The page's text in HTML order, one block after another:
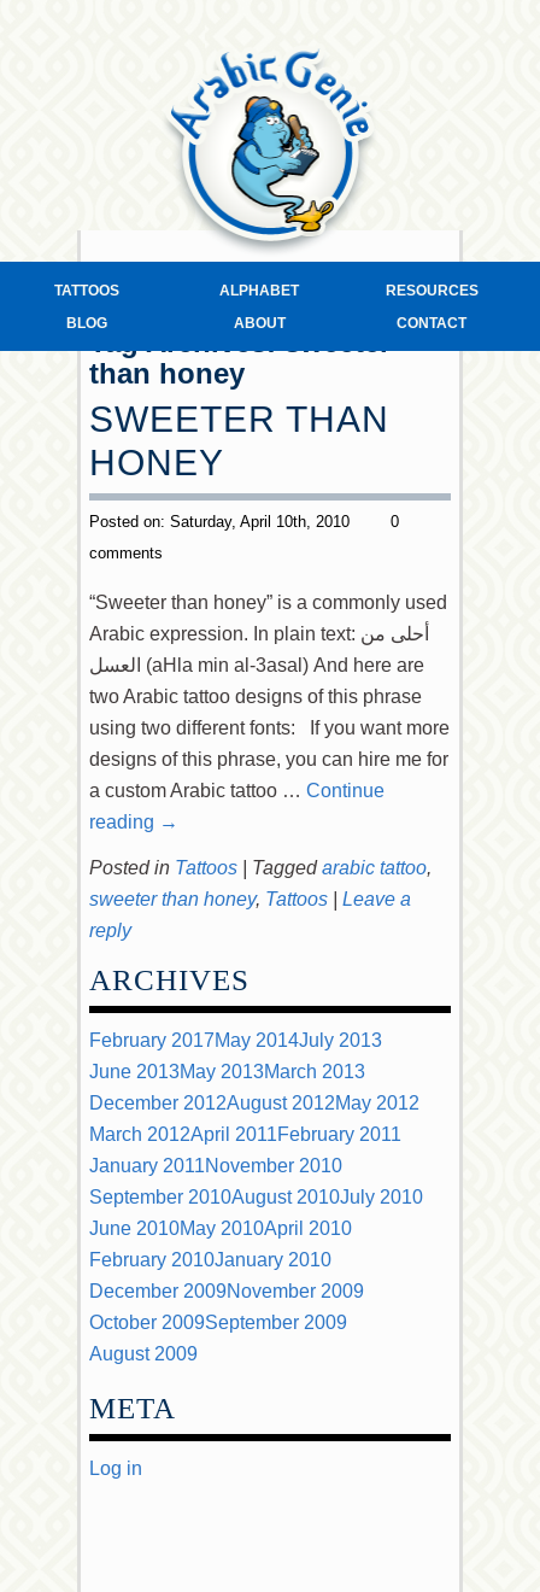
TATTOOS ALPHABET
RESOURCES
BLOG
ABOUT CONTACT
than honey
SWEETER THAN
HONEY
Posted on: Saturday, April 10th, 2010
0
comments
“Sweeter than honey” is a commonly used
Arabic expression. In plain text: أحلى من
العسل (aHla min al-3asal) And here are
two Arabic tattoo designs of this phrase
using two different fonts: If you want more
designs of this phrase, you can hire me for
a custom Arabic tattoo … Continue
reading →
Posted in Tattoos Tagged arabic tattoo,
sweeter than honey, Tattoos
Leave a
reply
ARCHIVES
February 2017May 2014July 2013
June 2013May 2013March 2013
December 2012August 2012May 2012
March 2012April 2011February 2011
January 2011November 2010
September 2010August 2010July 2010
June 2010May 2010April 2010
February 2010January 2010
December 2009November 2009
October 2009September 2009
August 2009
META
Log in